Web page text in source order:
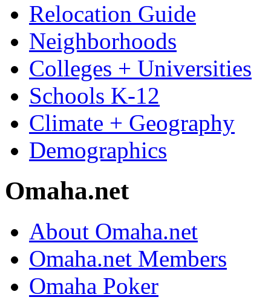
Relocation Guide
Neighborhoods
Colleges + Universities
Schools K-12
Climate + Geography
Demographics
Omaha.net
About Omaha.net
Omaha.net Members
Omaha Poker